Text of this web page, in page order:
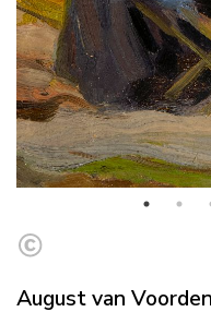
August van Voorden